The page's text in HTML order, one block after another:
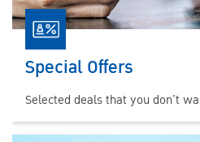
Special Offers
Selected deals that you don’t